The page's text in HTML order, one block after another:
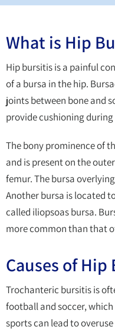
What is Hip
Hip bursitis is a painful
of a bursa in the hip.
joints between bone and
provide cushioning
The bony prominence of
and is present on the
femur. The bursa
Another bursa is located
called iliopsoas bursa.
more common than that
Causes of
Trochanteric bursitis is
football and soccer,
sports can lead to